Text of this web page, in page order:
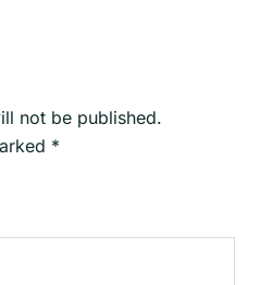
not be published.
*